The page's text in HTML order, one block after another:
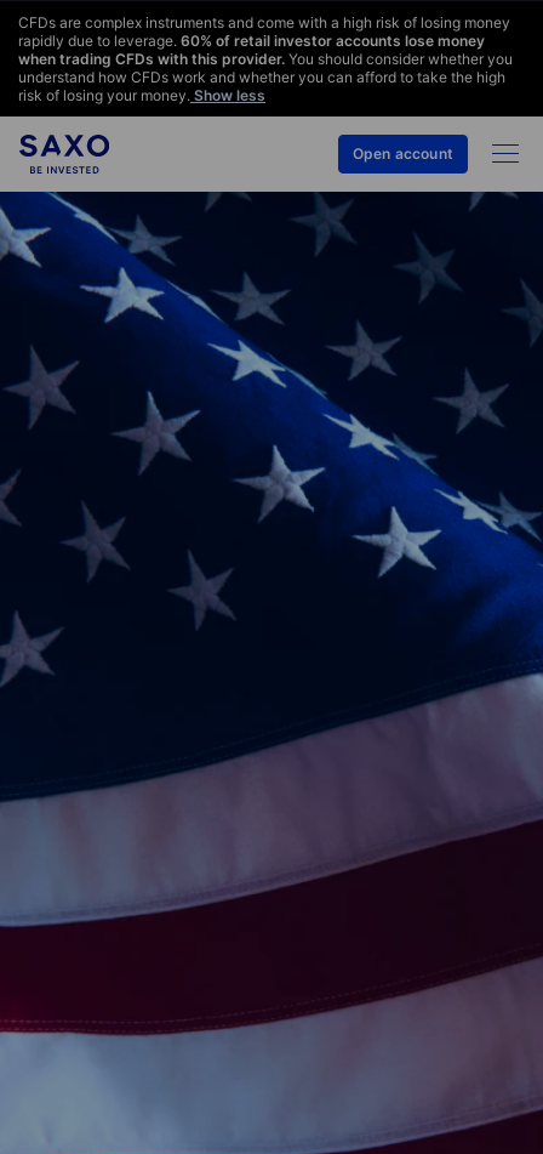
CFDs are complex instruments and come with a high risk of losing money
rapidly due to leverage. 60% of retail investor accounts lose money
when trading CFDs with this provider. You should consider whether you
understand how CFDs work and whether you can afford to take the high
risk of losing your money. Show less
Open account